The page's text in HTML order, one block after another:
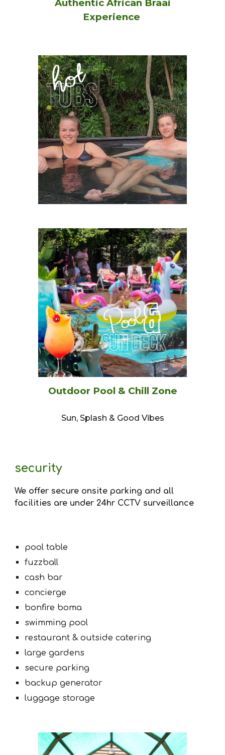
Authentic African Braai
Experience
Outdoor Pool & Chill Zone
Sun, Splash & Good Vibes
security
We offer secure onsite parking and all
facilities are under 24hr CCTV surveillance
pool table
fuzzball
cash bar
concierge
bonfire boma
swimming pool
restaurant & outside catering
large gardens
secure parking
backup generator
luggage storage